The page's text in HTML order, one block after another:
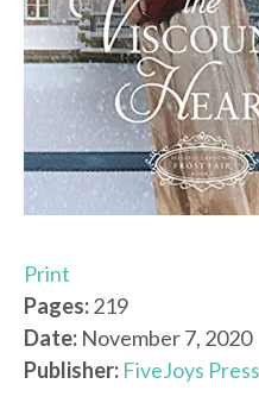
Print
Pages:219
Date: November 7, 2020
Publisher: FiveJoys Press